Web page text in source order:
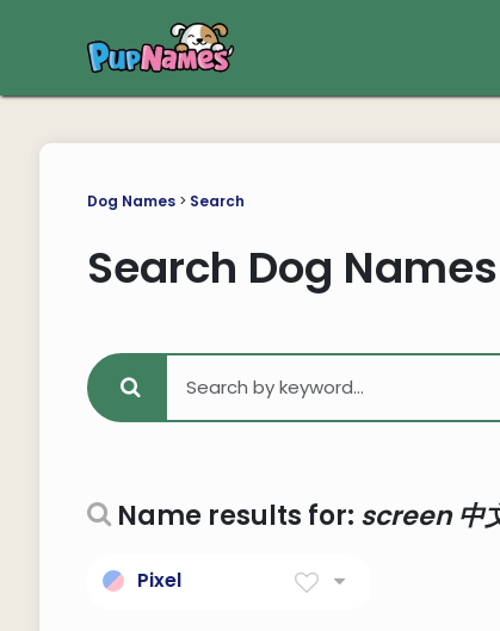
Dog Names> Search
Search Dog Names
Name results for: screen 中
Pixel